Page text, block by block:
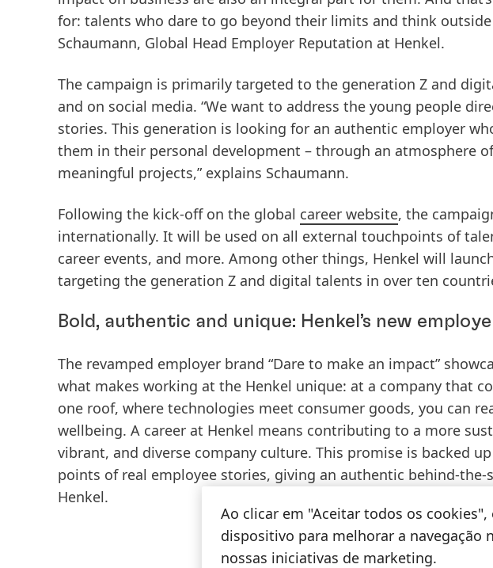
for: talents who dare to go beyond their limits and think outside
Schaumann, Global Head Employer Reputation at Henkel.
The campaign is primarily targeted to the generation Z and
and on social media. “We want to address the young people
stories. This generation is looking for an authentic employer
them in their personal development – through an atmosphere
meaningful projects,” explains Schaumann.
Following the kick-off on the global career website, the
internationally. It will be used on all external touchpoints of
career events, and more. Among other things, Henkel will
targeting the generation Z and digital talents in over ten
Bold, authentic and unique: Henkel’s new
The revamped employer brand “Dare to make an impact”
what makes working at the Henkel unique: at a company that
one roof, where technologies meet consumer goods, you can
wellbeing. A career at Henkel means contributing to a more
vibrant, and diverse company culture. This promise is backed
points of real employee stories, giving an authentic behind-
Henkel.
Ao clicar em "Aceitar todos os
dispositivo para melhorar a navegação
nossas iniciativas de marketing.